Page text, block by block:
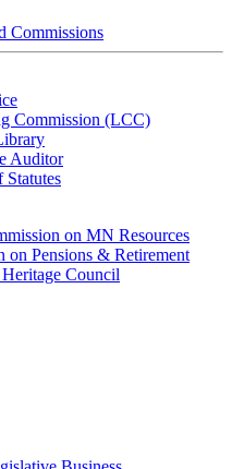
Commissions
Commission (LCC)
Auditor
on MN Resources
on Pensions & Retirement
Council